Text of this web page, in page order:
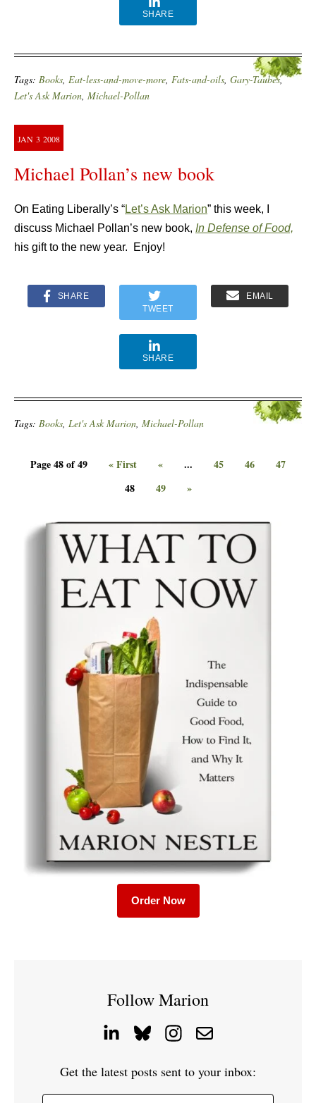
SHARE
Tags: Books, Eat-less-and-move-more, Fats-and-oils, Gary-Taubes,
Let's Ask Marion, Michael-Pollan
JAN 3 2008
Michael Pollan’s new book
On Eating Liberally’s “Let’s Ask Marion” this week, I
discuss Michael Pollan’s new book, In Defense of Food,
his gift to the new year. Enjoy!
SHARE
TWEET
EMAIL
SHARE
Tags: Books, Let's Ask Marion, Michael-Pollan
Page 48 of 49 « First « ... 45 46
47
48
49 »
Order Now
Follow Marion
Get the latest posts sent to your inbox: